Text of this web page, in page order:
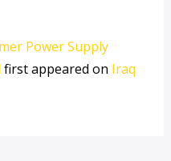
Power Supply
first appeared on Iraq